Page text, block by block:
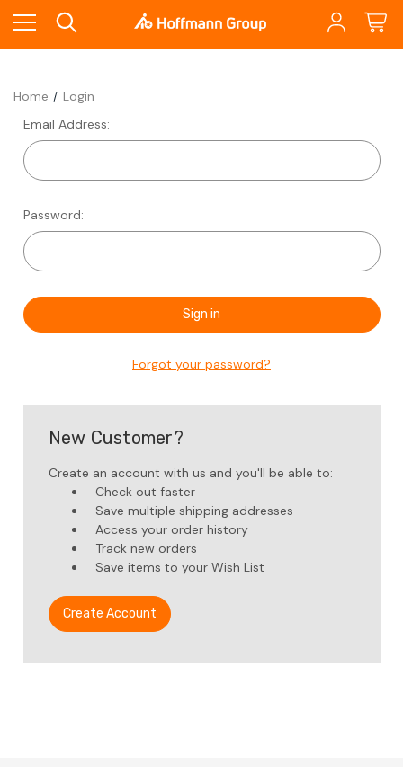
Home
Login
Email Address:
Password:
Forgot your password?
New Customer?
Create an account with us and you'll be able to:
Check out faster
Save multiple shipping addresses
Access your order history
Track new orders
Save items to your Wish List
Create Account